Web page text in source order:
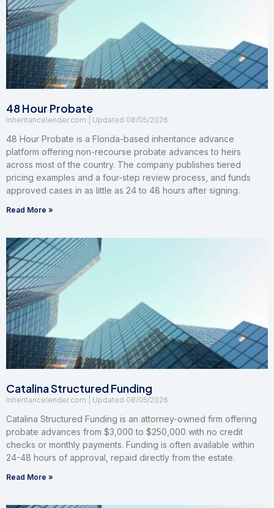
48 Hour Probate
Inheritancelender.com 08/05/2026
48 Hour Probate is a Florida-based inheritance advance
platform offering non-recourse probate advances to heirs
across most of the country. The company publishes tiered
pricing examples and a four-step review process, and funds
approved cases in as little as 24 to 48 hours after signing.
Read More »
Catalina Structured Funding
Inheritancelender.com 08/05/2026
Catalina Structured Funding is an attorney-owned firm offering
probate advances from $3,000 to $250,000 with no credit
checks or monthly payments. Funding is often available within
24-48 hours of approval, repaid directly from the estate.
Read More »